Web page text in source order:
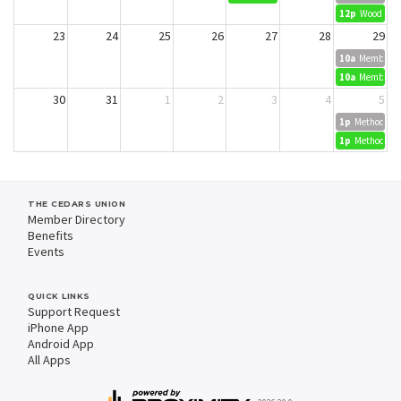
12p Wood
23 24 25 26 27 28 29
10a Member
10a Member
30 31 1 2 3 4 5
1p Methods
1p Methods
THE CEDARS UNION
Member Directory
Benefits
Events
QUICK LINKS
Support Request
iPhone App
Android App
All Apps